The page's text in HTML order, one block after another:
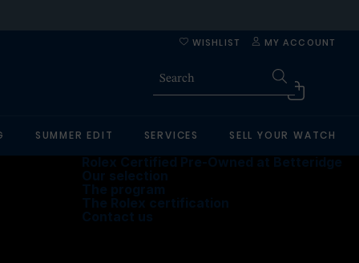
MY ACCOUNT
WISHLIST
SUMMER EDIT SERVICES SELL YOUR WATCH
Rolex Certified Pre-Owned at Betteridge
Our selection
The program
The Rolex certification
Contact us